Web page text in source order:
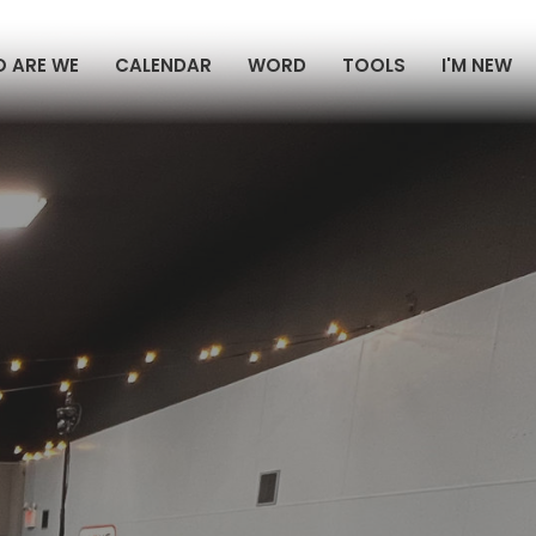
ARE WE CALENDAR WORD TOOLS I'M NEW